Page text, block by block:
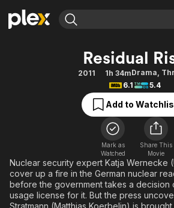
Movies & TV Shows
Free Movies & TV Shows
En
Browse Channels
Featured Channels
Property Brothers
The First 48 by A&E
Residual
2011 1h 34mDrama,
6.1
5.4
Add to
Mark as
Watched
Share This
Movie
Nuclear security expert Katja Wernecke
cover up a fire in the German nuclear
before the government takes a decision
usage license for it. But the press
Stratmann (Matthias Koerbelin) is